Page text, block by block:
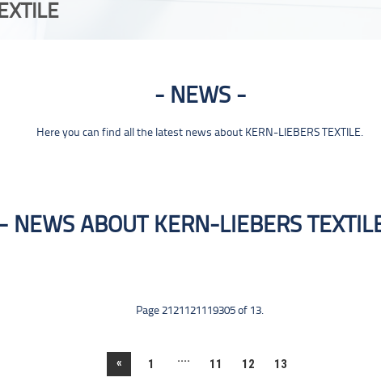
NEWS
Here you can find all the latest news about KERN-LIEBERS TEXTILE.
NEWS ABOUT KERN-LIEBERS
Page 2121121119305 of 13.
« 1 .... 11 12 13